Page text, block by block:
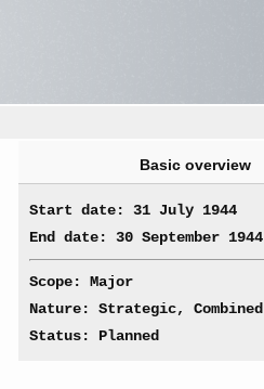
Basic overview
Start date: 31 July 1944
End date: 30 September 1944
Scope: Major
Nature: Strategic, Combined
Status: Planned